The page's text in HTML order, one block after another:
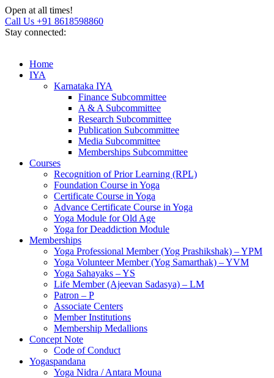
Open at all times!
Call Us +91 8618598860
Stay connected:
Home
IYA
Karnataka IYA
Finance Subcommittee
A & A Subcommittee
Research Subcommittee
Publication Subcommittee
Media Subcommittee
Memberships Subcommittee
Courses
Recognition of Prior Learning (RPL)
Foundation Course in Yoga
Certificate Course in Yoga
Advance Certificate Course in Yoga
Yoga Module for Old Age
Yoga for Deaddiction Module
Memberships
Yoga Professional Member (Yog Prashikshak) – YPM
Yoga Volunteer Member (Yog Samarthak) – YVM
Yoga Sahayaks – YS
Life Member (Ajeevan Sadasya) – LM
Patron – P
Associate Centers
Member Institutions
Membership Medallions
Concept Note
Code of Conduct
Yogaspandana
Yoga Nidra / Antara Mouna